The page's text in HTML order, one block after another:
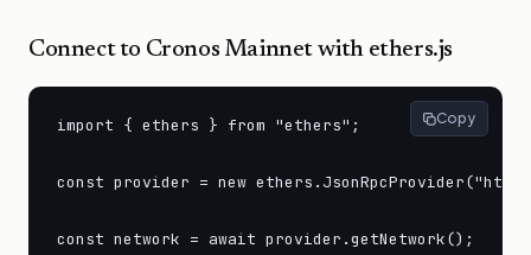
Connect to Cronos Mainnet with ethers.js
import { ethers } from "ethers";
const provider = new
const network = await provider.getNetwork();
Copy